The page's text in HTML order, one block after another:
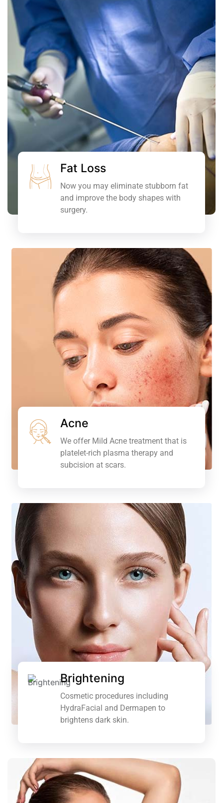
Fat Loss
Now you may eliminate stubborn fat
and improve the body shapes with
surgery.
Acne
We offer Mild Acne treatment that is
platelet-rich plasma therapy and
subcision at scars.
Brightening
Cosmetic procedures including
HydraFacial and Dermapen to
brightens dark skin.